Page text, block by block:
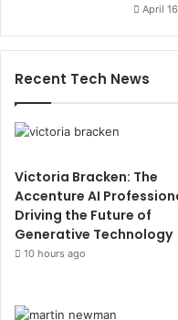
April
Recent Tech News
Victoria Bracken: The
Accenture AI
Driving the Future of
Generative Technology
10 hours ago